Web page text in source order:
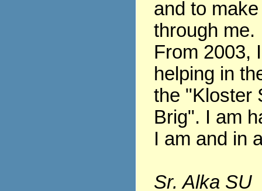
and to
through me.
From 2003,
helping in
the "Kloster
Brig". I am
I am and in
Sr. Alka SU